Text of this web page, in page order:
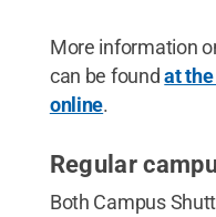
More information
can be foundat
online.
Regular
Both Campus